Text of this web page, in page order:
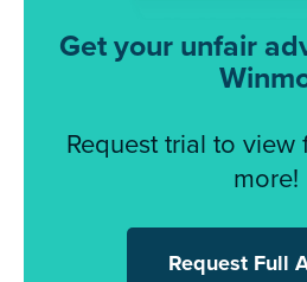
Get your unfair
Request trial to
more!
Request Full